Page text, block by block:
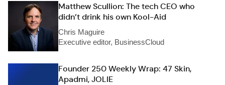
Matthew Scullion: The tech CEO who
didn’t drink his own Kool-Aid
Chris Maguire
Executive editor, BusinessCloud
Founder 250 Weekly Wrap: 47 Skin,
Apadmi, JOLIE